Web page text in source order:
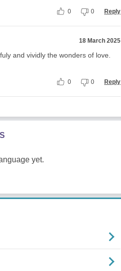
0 0 Reply
18 March 2025
and vividly the wonders of love.
0 0 Reply
yet.